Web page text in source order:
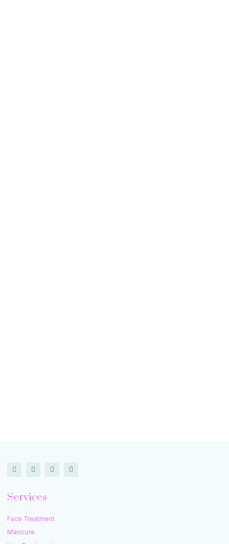
Services
Face Treatment
Manicure